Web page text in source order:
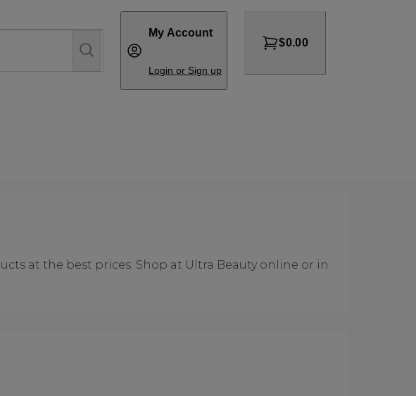
My Account
Login or Sign up
$0.00
at the best prices. Shop at Ultra Beauty online or in